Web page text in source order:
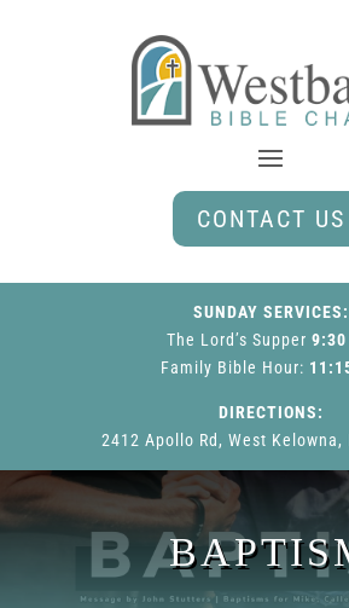
CONTACT US
SUNDAY SERVICES:
The Lord’s Supper 9:30
Family Bible Hour:
DIRECTIONS:
2412 Apollo Rd, West Kelowna,